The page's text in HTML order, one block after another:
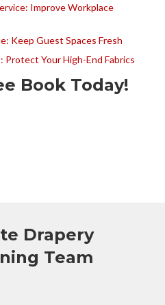
Improve Workplace
Keep Guest Spaces Fresh
Protect Your High-End Fabrics
Book Today!
Drapery
Team